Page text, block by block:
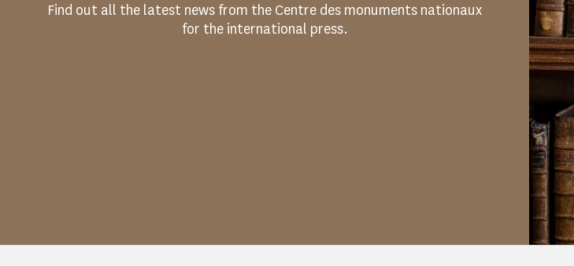
Find out all the latest news from the Centre des monuments nationaux
for the international press.